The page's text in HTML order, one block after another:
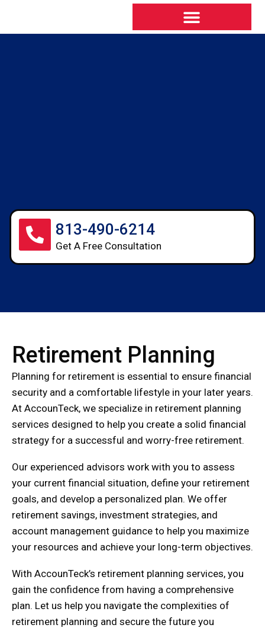
813-490-6214
Get A Free Consultation
Retirement Planning
Planning for retirement is essential to ensure financial
security and a comfortable lifestyle in your later years.
At AccounTeck, we specialize in retirement planning
services designed to help you create a solid financial
strategy for a successful and worry-free retirement.
Our experienced advisors work with you to assess
your current financial situation, define your retirement
goals, and develop a personalized plan. We offer
retirement savings, investment strategies, and
account management guidance to help you maximize
your resources and achieve your long-term objectives.
With AccounTeck’s retirement planning services, you
gain the confidence from having a comprehensive
plan. Let us help you navigate the complexities of
retirement planning and secure the future you